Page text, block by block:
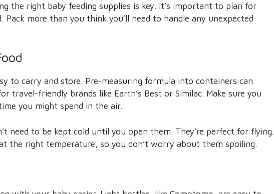
the right baby feeding supplies is key. It’s important to plan for
Pack more than you think you’ll need to handle any unexpected
to carry and store. Pre-measuring formula into containers can
travel-friendly brands like Earth’s Best or Similac. Make sure you
you might spend in the air.
need to be kept cold until you open them. They’re perfect for flying.
the right temperature, so you don’t worry about them spoiling.